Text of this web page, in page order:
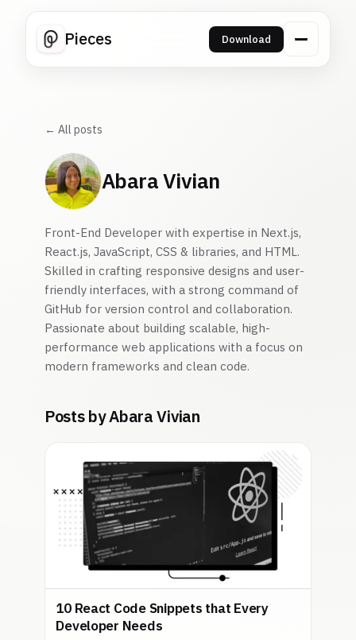
Pieces Download
← All posts
Abara Vivian
Front-End Developer with expertise in Next.js,
React.js, JavaScript, CSS & libraries, and HTML.
Skilled in crafting responsive designs and user-
friendly interfaces, with a strong command of
GitHub for version control and collaboration.
Passionate about building scalable, high-
performance web applications with a focus on
modern frameworks and clean code.
Posts by Abara Vivian
10 React Code Snippets that Every
Developer Needs